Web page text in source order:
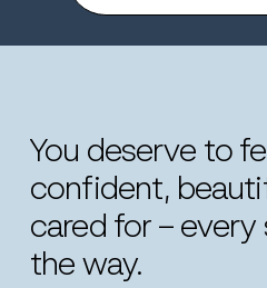
You deserve to
confident,
cared for – every
the way.